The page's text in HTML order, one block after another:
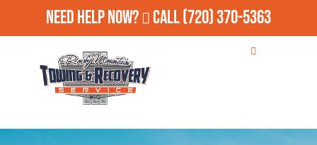
Need Help Now? Call(720) 370-5363